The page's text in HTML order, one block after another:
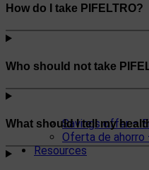
Savings offer –
Oferta de ahorro
Resources
How do I take PIFELTRO?
Who should not take
What should I tell my